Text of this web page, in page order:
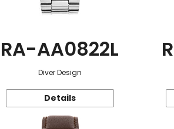
RA-AA0822L
Diver Design
Details